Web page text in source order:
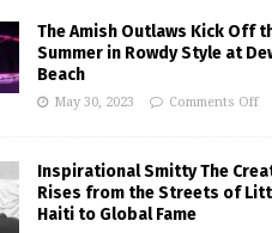
The Amish Outlaws Kick Off
Summer in Rowdy Style at
Beach
May 30, 2023 Comments Off
Inspirational Smitty The
Rises from the Streets of
Haiti to Global Fame